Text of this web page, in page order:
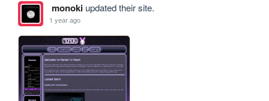
monokiupdated their site.
1 year ago